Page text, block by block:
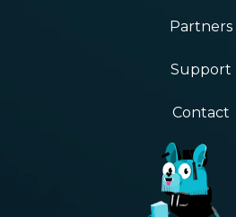
Partners
Support
Contact